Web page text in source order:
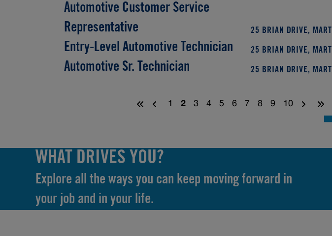
Automotive Customer Service
Representative
25 BRIAN DRIVE,
Entry-Level Automotive Technician 25 BRIAN DRIVE,
Automotive Sr. Technician 25 BRIAN DRIVE,
1 2 3 4 5 6 7 8 9 10
WHAT DRIVES YOU?
Explore all the ways you can keep moving forward in
your job and in your life.